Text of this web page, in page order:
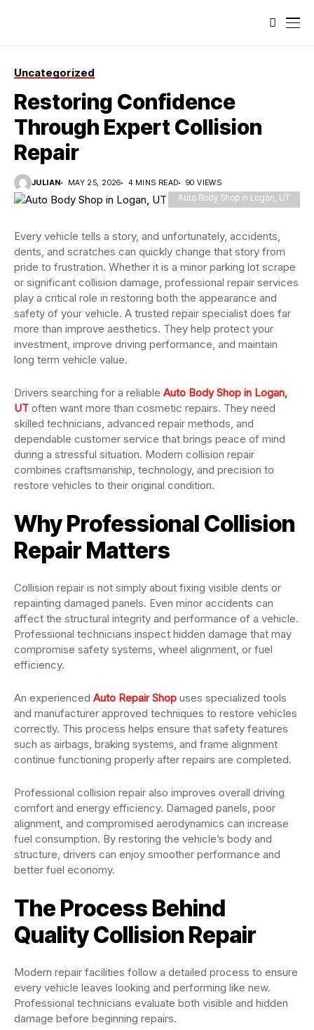
Uncategorized
Restoring Confidence
Through Expert Collision
Repair
JULIAN MAY 25, 2026 4 MINS READ 90 VIEWS
Auto Body Shop in Logan, UT
Every vehicle tells a story, and unfortunately, accidents,
dents, and scratches can quickly change that story from
pride to frustration. Whether it is a minor parking lot scrape
or significant collision damage, professional repair services
play a critical role in restoring both the appearance and
safety of your vehicle. A trusted repair specialist does far
more than improve aesthetics. They help protect your
investment, improve driving performance, and maintain
long term vehicle value.
Drivers searching for a reliable Auto Body Shop in Logan,
UT often want more than cosmetic repairs. They need
skilled technicians, advanced repair methods, and
dependable customer service that brings peace of mind
during a stressful situation. Modern collision repair
combines craftsmanship, technology, and precision to
restore vehicles to their original condition.
Why Professional Collision
Repair Matters
Collision repair is not simply about fixing visible dents or
repainting damaged panels. Even minor accidents can
affect the structural integrity and performance of a vehicle.
Professional technicians inspect hidden damage that may
compromise safety systems, wheel alignment, or fuel
efficiency.
An experienced Auto Repair Shop uses specialized tools
and manufacturer approved techniques to restore vehicles
correctly. This process helps ensure that safety features
such as airbags, braking systems, and frame alignment
continue functioning properly after repairs are completed.
Professional collision repair also improves overall driving
comfort and energy efficiency. Damaged panels, poor
alignment, and compromised aerodynamics can increase
fuel consumption. By restoring the vehicle’s body and
structure, drivers can enjoy smoother performance and
better fuel economy.
The Process Behind
Quality Collision Repair
Modern repair facilities follow a detailed process to ensure
every vehicle leaves looking and performing like new.
Professional technicians evaluate both visible and hidden
damage before beginning repairs.